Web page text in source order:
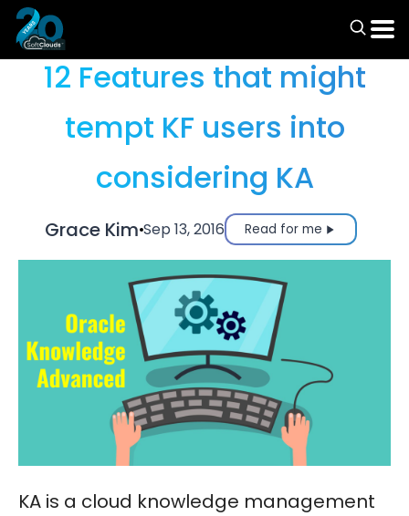
Articles
12 Features that might
tempt KF users into
considering KA
Grace Kim Sep 13, 2016 Read for me
KA is a cloud knowledge management